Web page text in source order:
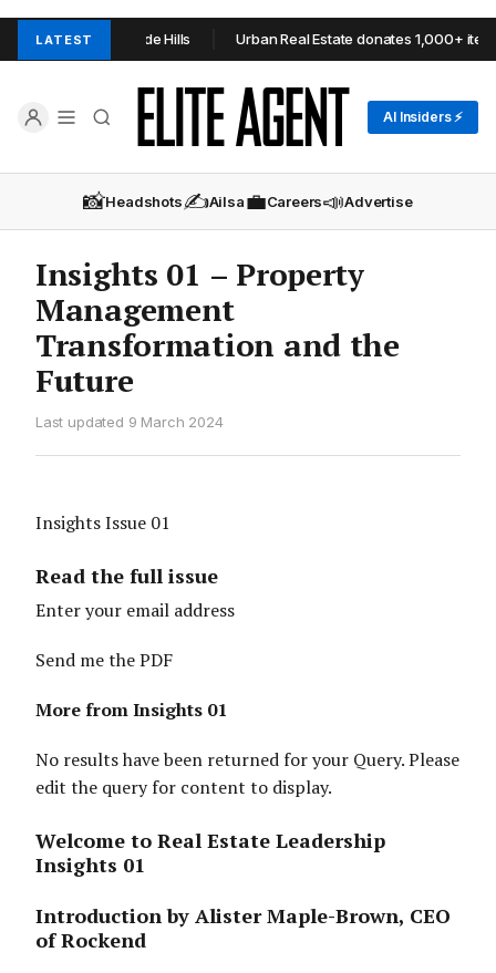
LATESTin Adelaide Hills Urban Real Estate donates 1,000+ items
AI Insiders ⚡
📸Headshots✍️Ailsa💼Careers📣Advertise
Insights 01 – Property
Management
Transformation and the
Future
Last updated 9 March 2024
Insights Issue 01
Read the full issue
Enter your email address
Send me the PDF
More from Insights 01
No results have been returned for your Query. Please
edit the query for content to display.
Welcome to Real Estate Leadership
Insights 01
Introduction by Alister Maple-Brown, CEO
of Rockend